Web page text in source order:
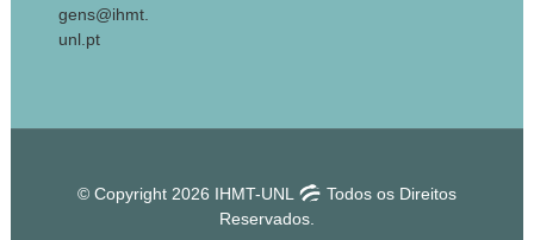
gens@ihmt.
unl.pt
© Copyright 2026 IHMT-UNL
Todos os Direitos
Reservados.